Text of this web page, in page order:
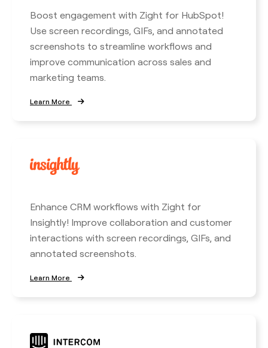
Boost engagement with Zight for HubSpot!
Use screen recordings, GIFs, and annotated
screenshots to streamline workflows and
improve communication across sales and
marketing teams.
Learn More
Enhance CRM workflows with Zight for
Insightly! Improve collaboration and customer
interactions with screen recordings, GIFs, and
annotated screenshots.
Learn More